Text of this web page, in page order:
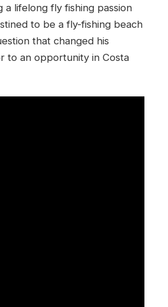
lifelong fly fishing passion
to be a fly-fishing beach
that changed his
to an opportunity in Costa